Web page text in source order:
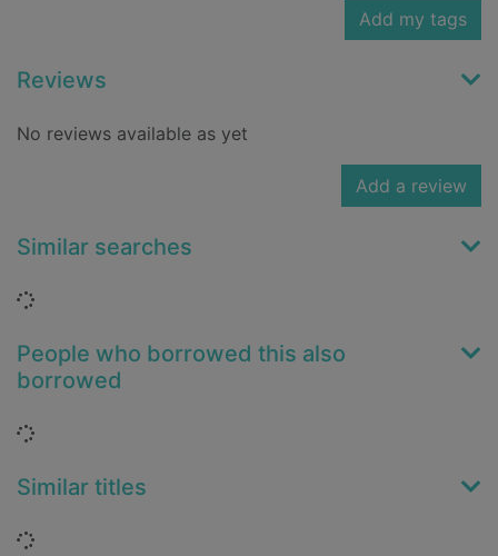
Add my tags
Reviews
No reviews available as yet
Add a review
Similar searches
Loading...
People who borrowed this also
borrowed
Loading...
Similar titles
Loading...